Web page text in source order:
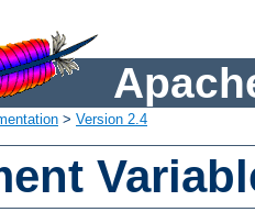
> Version 2.4